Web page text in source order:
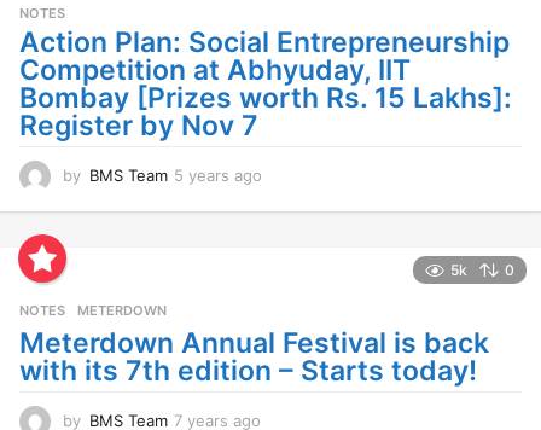
NOTES
Action Plan: Social Entrepreneurship
Competition at Abhyuday, IIT
Bombay [Prizes worth Rs. 15 Lakhs]:
Register by Nov 7
by BMS Team 5 years ago
g
o
5k 0
NOTES METERDOWN
Meterdown Annual Festival is back
with its 7th edition – Starts today!
by BMS Team 7 years ago